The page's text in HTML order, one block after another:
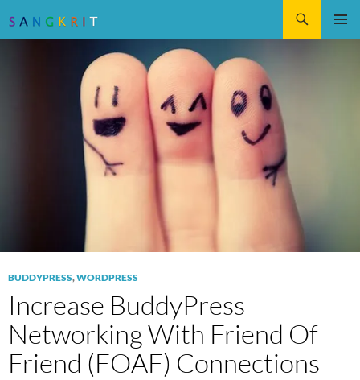
BUDDYPRESS,WORDPRESS
Increase BuddyPress
Networking With Friend Of
Friend (FOAF) Connections